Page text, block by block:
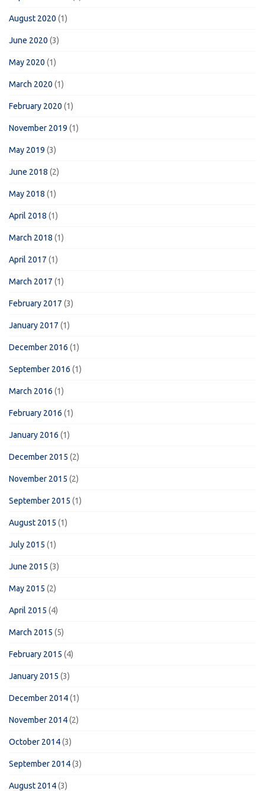
August 2020 (1)
June 2020 (3)
May 2020 (1)
March 2020 (1)
February 2020 (1)
November 2019 (1)
May 2019 (3)
June 2018 (2)
May 2018 (1)
April 2018 (1)
March 2018 (1)
April 2017 (1)
March 2017 (1)
February 2017 (3)
January 2017 (1)
December 2016 (1)
September 2016 (1)
March 2016 (1)
February 2016 (1)
January 2016 (1)
December 2015 (2)
November 2015 (2)
September 2015 (1)
August 2015 (1)
July 2015 (1)
June 2015 (3)
May 2015 (2)
April 2015 (4)
March 2015 (5)
February 2015 (4)
January 2015 (3)
December 2014(1)
November 2014(2)
October 2014(3)
September 2014(3)
August 2014(3)